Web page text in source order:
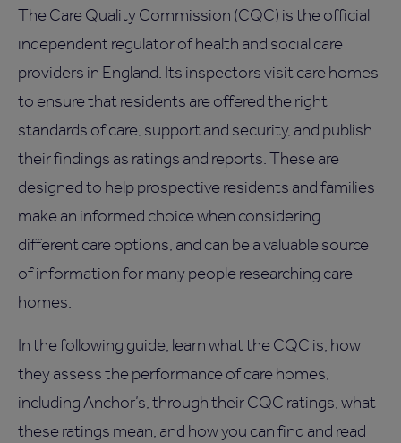
The Care Quality Commission (CQC) is the official
independent regulator of health and social care
providers in England. Its inspectors visit care homes
to ensure that residents are offered the right
standards of care, support and security, and publish
their findings as ratings and reports. These are
designed to help prospective residents and families
make an informed choice when considering
different care options, and can be a valuable source
of information for many people researching care
homes.
In the following guide, learn what the CQC is, how
they assess the performance of care homes,
including Anchor’s, through their CQC ratings, what
these ratings mean, and how you can find and read